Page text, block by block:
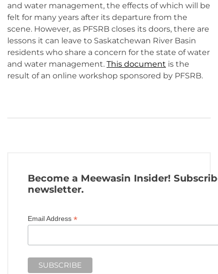
and water management, the effects of which will be
felt for many years after its departure from the
scene. However, as PFSRB closes its doors, there are
lessons it can leave to Saskatchewan River Basin
residents who share a concern for the state of water
and water management. This document is the
result of an online workshop sponsored by PFSRB.
Become a Meewasin Insider!
newsletter.
Email Address *